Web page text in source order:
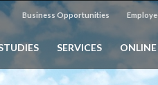
Business Opportunities
SERVICES